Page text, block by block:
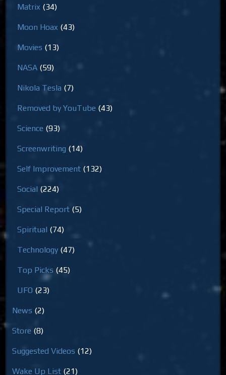
Matrix (34)
Moon Hoax (43)
Movies (13)
NASA (59)
Nikola Tesla (7)
Removed by YouTube (43)
Science (93)
Screenwriting (14)
Self Improvement (132)
Social (224)
Special Report (5)
Spiritual (74)
Technology (47)
Top Picks (45)
UFO (23)
News (2)
Store (8)
Suggested Videos (12)
Wake Up List (21)